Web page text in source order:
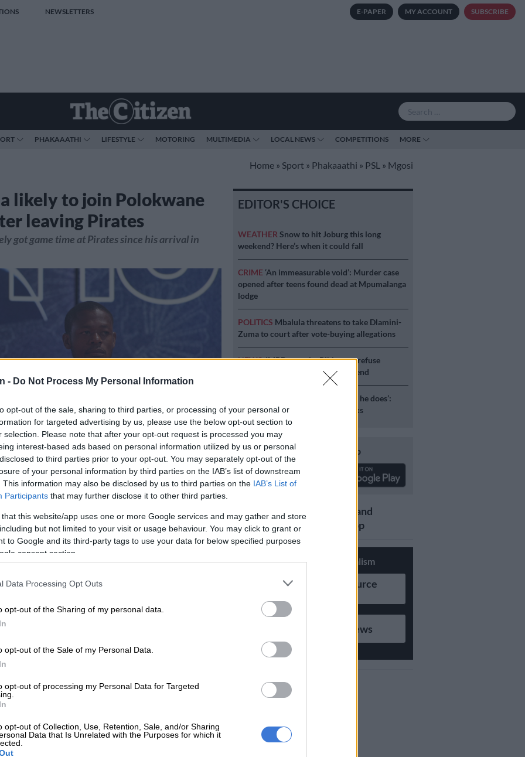
- Do Not Process My Personal Information
opt-out of the sale, sharing to third parties, or processing of your personal or
for targeted advertising by us, please use the below opt-out section to
selection. Please note that after your opt-out request is processed you may
interest-based ads based on personal information utilized by us or personal
to third parties prior to your opt-out. You may separately opt-out of the
of your personal information by third parties on the IAB’s list of downstream
This information may also be disclosed by us to third parties on the IAB’s List of
Participants that may further disclose it to other third parties.
that this website/app uses one or more Google services and may gather and store
but not limited to your visit or usage behaviour. You may click to grant or
to Google and its third-party tags to use your data for below specified purposes
consent section.
Data Processing Opt Outs
opt-out of the Sharing of my personal data.
opt-out of the Sale of my Personal Data.
opt-out of processing my Personal Data for Targeted
opt-out of Collection, Use, Retention, Sale, and/or Sharing
Data that Is Unrelated with the Purposes for which it
NEWSLETTERS E-PAPER MY ACCOUNT SUBSCRIBE
PHAKAAATHI LIFESTYLE MOTORING MULTIMEDIA LOCAL NEWS COMPETITIONS MORE
Home » Sport » Phakaaathi » PSL » Mgosi
likely to join Polokwane
leaving Pirates
got game time at Pirates since his arrival in
striker Ndumiso Mabena is a free agent. (Picture: Sydney
Google
Follow on Google
News
with a new team come the start of the 2023/24
Komphela leaves Sundowns to take charge at Swallows
to have attracted interest from newly promoted
buy because of his experience.
to the top flight, it is important to get his services. He
needed experience in the team because there are
EDITOR'S CHOICE
WEATHER Snow to hit Joburg this long
weekend? Here’s when it could fall
CRIME ‘An immeasurable void’: Murder case
opened after teens found dead at Mpumalanga
lodge
POLITICS Mbalula threatens to take Dlamini-
Zuma to court after vote-buying allegations
NEWSJMPD to assist Pikitup as refuse
backlog is tackled over the weekend
‘Flip-flop Juju, that’s what he does’:
MacG responds to Malema attacks
Download our app
Get the latest news and
updates on Whatsapp
Support Local Journalism
Add as Preferred Source
Follow on Google News